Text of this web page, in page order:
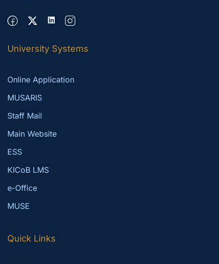
University Systems
Online Application
MUSARIS
Staff Mail
Main Website
ESS
KICoB LMS
e-Office
MUSE
Quick Links